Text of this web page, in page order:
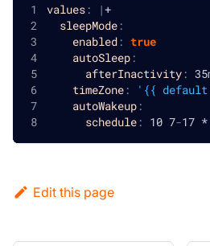
values: |+
sleepMode:
enabled: true
autoSleep:
afterInactivity:
timeZone:
'{{ default
autoWakeup:
schedule: 10 7-17
Edit this page